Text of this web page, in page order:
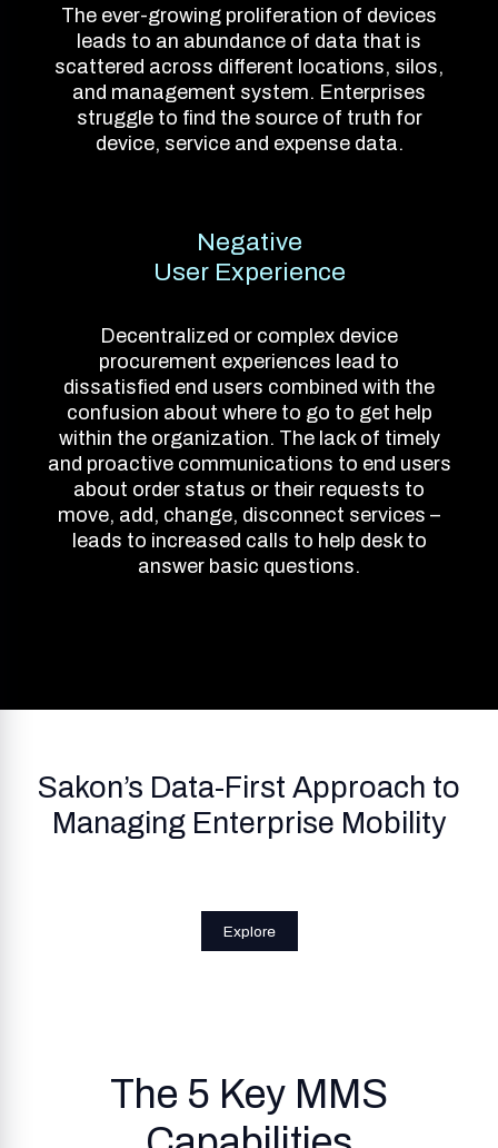
The ever-growing proliferation of devices
leads to an abundance of data that is
scattered across different locations, silos,
and management system. Enterprises
struggle to find the source of truth for
device, service and expense data.
Negative
User Experience
Decentralized or complex device
procurement experiences lead to
dissatisfied end users combined with the
confusion about where to go to get help
within the organization. The lack of timely
and proactive communications to end users
about order status or their requests to
move, add, change, disconnect services –
leads to increased calls to help desk to
answer basic questions.
Sakon’s Data-First Approach to
Managing Enterprise Mobility
Explore
The 5 Key MMS